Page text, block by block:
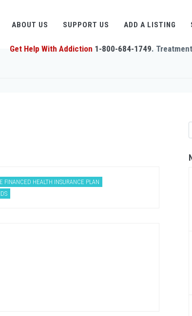
ABOUT US SUPPORT US ADD A LISTING
Get Help With Addiction 1-800-684-1749.
FINANCED HEALTH INSURANCE PLAN